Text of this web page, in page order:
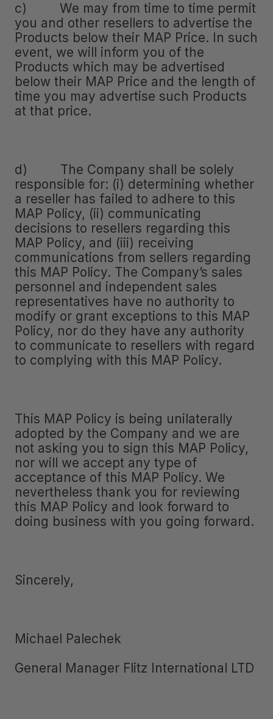
c) We may from time to time permit
you and other resellers to advertise the
Products below their MAP Price. In such
event, we will inform you of the
Products which may be advertised
below their MAP Price and the length of
time you may advertise such Products
at that price.
d) The Company shall be solely
responsible for: (i) determining whether
a reseller has failed to adhere to this
MAP Policy, (ii) communicating
decisions to resellers regarding this
MAP Policy, and (iii) receiving
communications from sellers regarding
this MAP Policy. The Company’s sales
personnel and independent sales
representatives have no authority to
modify or grant exceptions to this MAP
Policy, nor do they have any authority
to communicate to resellers with regard
to complying with this MAP Policy.
This MAP Policy is being unilaterally
adopted by the Company and we are
not asking you to sign this MAP Policy,
nor will we accept any type of
acceptance of this MAP Policy. We
nevertheless thank you for reviewing
this MAP Policy and look forward to
doing business with you going forward.
Sincerely,
Michael Palechek
General Manager Flitz International LTD